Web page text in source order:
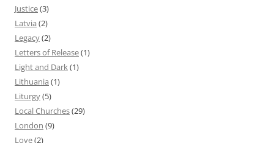
Justice(3)
Latvia (2)
Legacy(2)
Letters of Release(1)
Light and Dark(1)
Lithuania (1)
Liturgy(5)
Local Churches(29)
London (9)
Love(2)